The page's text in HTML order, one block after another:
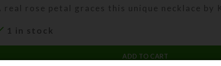
real rose petal graces this unique necklace by
1 in stock
ADD TO CART